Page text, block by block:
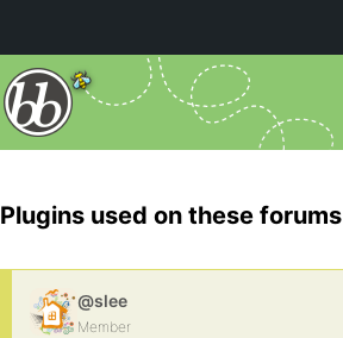
Plugins used on these forums
@slee
Member